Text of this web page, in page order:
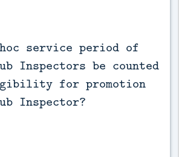
service period of
Inspectors be counted
for promotion
Inspector?